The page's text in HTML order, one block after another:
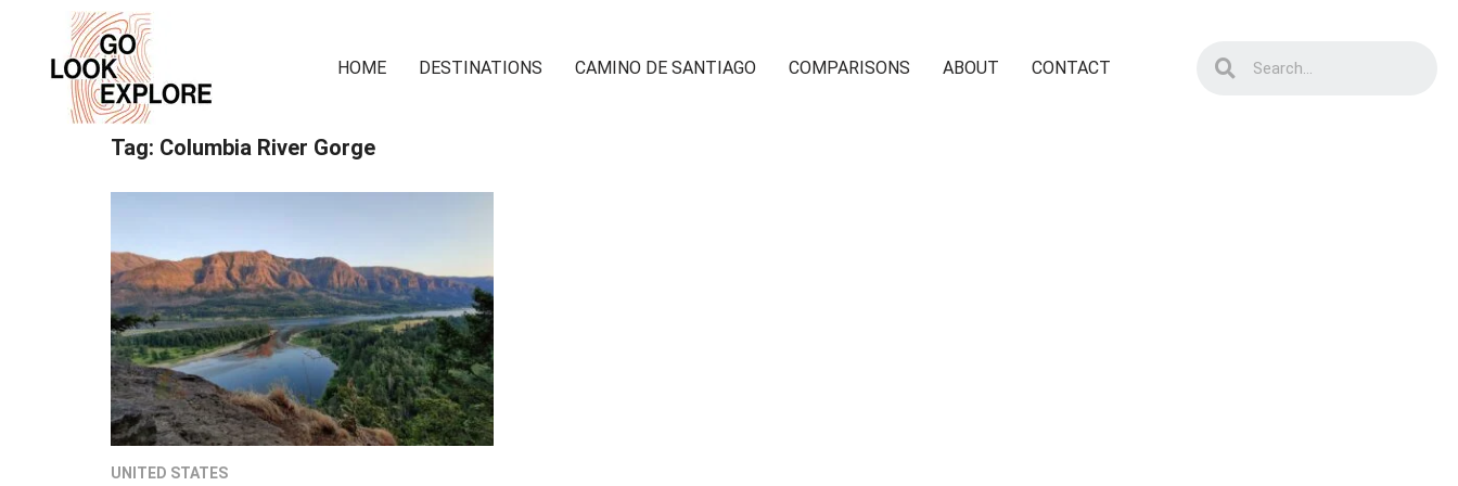
HOME DESTINATIONS CAMINO DE SANTIAGO COMPARISONS ABOUT CONTACT
Tag: Columbia River Gorge
UNITED STATES